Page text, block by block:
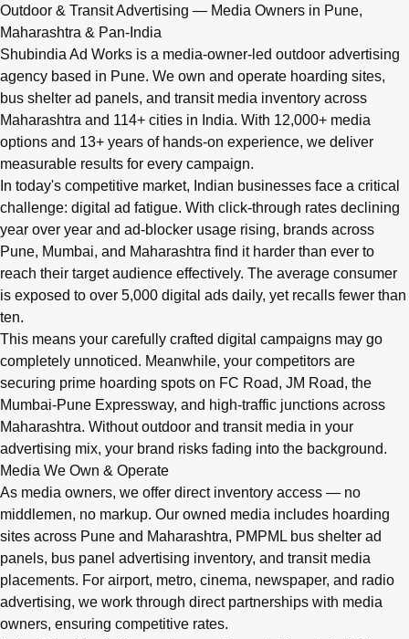
Q: What advertising services does Shubindia Ad Works
Shubindia Ad Works offers outdoor advertising (hoardings,
Outdoor & Transit Advertising — Media Owners in Pune,
Maharashtra & Pan-India
Shubindia Ad Works is a media-owner-led outdoor advertising
agency based in Pune. We own and operate hoarding sites,
bus shelter ad panels, and transit media inventory across
Maharashtra and 114+ cities in India. With 12,000+ media
options and 13+ years of hands-on experience, we deliver
measurable results for every campaign.
In today's competitive market, Indian businesses face a critical
challenge: digital ad fatigue. With click-through rates declining
year over year and ad-blocker usage rising, brands across
Pune, Mumbai, and Maharashtra find it harder than ever to
reach their target audience effectively. The average consumer
is exposed to over 5,000 digital ads daily, yet recalls fewer than
ten.
This means your carefully crafted digital campaigns may go
completely unnoticed. Meanwhile, your competitors are
securing prime hoarding spots on FC Road, JM Road, the
Mumbai-Pune Expressway, and high-traffic junctions across
Maharashtra. Without outdoor and transit media in your
advertising mix, your brand risks fading into the background.
Media We Own & Operate
As media owners, we offer direct inventory access — no
middlemen, no markup. Our owned media includes hoarding
sites across Pune and Maharashtra, PMPML bus shelter ad
panels, bus panel advertising inventory, and transit media
placements. For airport, metro, cinema, newspaper, and radio
advertising, we work through direct partnerships with media
owners, ensuring competitive rates.